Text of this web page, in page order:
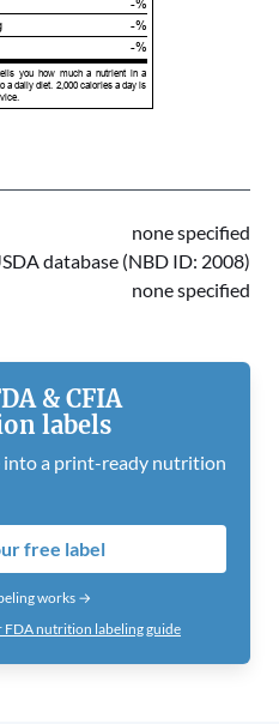
-%
-%
you how much a nutrient in a
a daily diet. 2,000 calories a day is
none specified
database (NBD ID: 2008)
none specified
& CFIA
labels
into a print-ready nutrition
free label
works →
FDA nutrition labeling guide